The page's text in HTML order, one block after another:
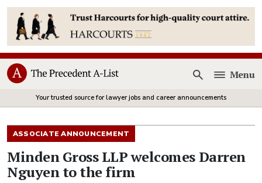
Open
Menu
Your trusted source for lawyer jobs and career announcements
ASSOCIATE ANNOUNCEMENT
Minden Gross LLP welcomes Darren
Nguyen to the firm